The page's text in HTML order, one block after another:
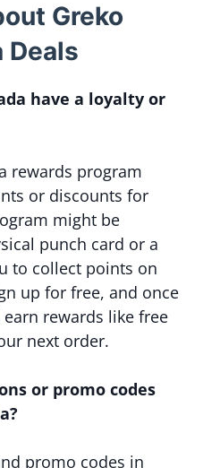
Greko
Deals
have a loyalty or
rewards program
or discounts for
might be
punch card or a
to collect points on
up for free, and once
earn rewards like free
next order.
or promo codes
promo codes in